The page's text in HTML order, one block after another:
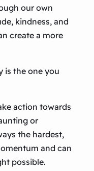
our own
kindness, and
create a more
is the one you
action towards
or
the hardest,
and can
possible.